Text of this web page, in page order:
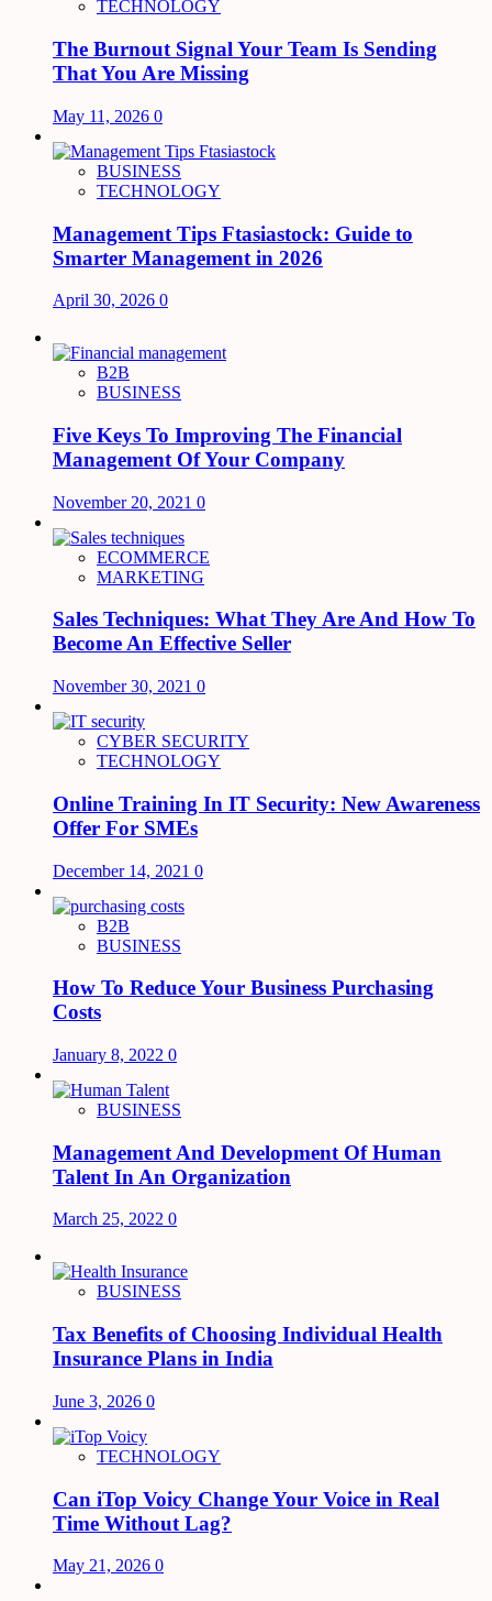
TECHNOLOGY
The Burnout Signal Your Team Is Sending
That You Are Missing
May 11, 2026 0
BUSINESS
TECHNOLOGY
Management Tips Ftasiastock: Guide to
Smarter Management in 2026
April 30, 2026 0
B2B
BUSINESS
Five Keys To Improving The Financial
Management Of Your Company
November 20, 2021 0
ECOMMERCE
MARKETING
Sales Techniques: What They Are And How To
Become An Effective Seller
November 30, 2021 0
CYBER SECURITY
TECHNOLOGY
Online Training In IT Security: New Awareness
Offer For SMEs
December 14, 2021 0
B2B
BUSINESS
How To Reduce Your Business Purchasing
Costs
January 8, 2022 0
BUSINESS
Management And Development Of Human
Talent In An Organization
March 25, 2022 0
BUSINESS
Tax Benefits of Choosing Individual Health
Insurance Plans in India
June 3, 2026 0
TECHNOLOGY
Can iTop Voicy Change Your Voice in Real
Time Without Lag?
May 21, 2026 0